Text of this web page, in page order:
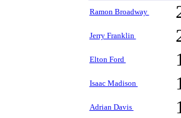
Ramon Broadway
Jerry Franklin
Elton Ford
Isaac Madison
Adrian Davis